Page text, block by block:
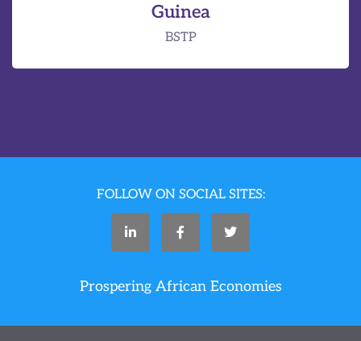
Guinea
BSTP
FOLLOW ON SOCIAL SITES:
Prospering African Economies